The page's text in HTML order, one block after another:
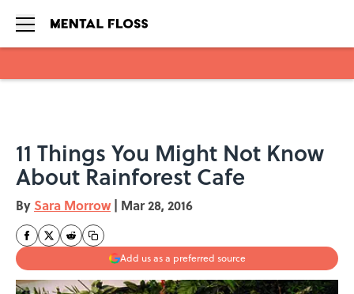
11 Things You Might Not Know
About Rainforest Cafe
By Sara Morrow | Mar 28, 2016
Add us as a preferred source